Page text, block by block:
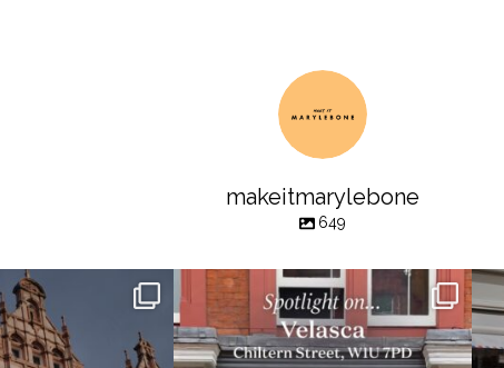
makeitmarylebone
649